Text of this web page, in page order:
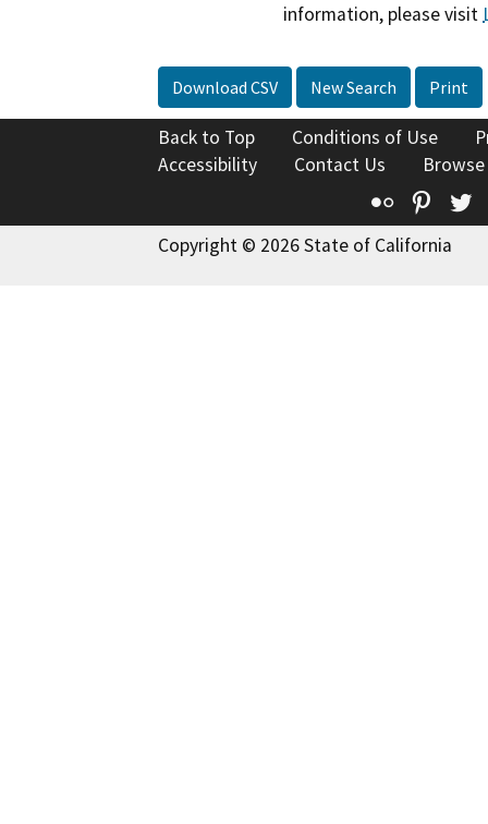
information, please visit
Download CSV New Search Print
Back to Top Conditions of Use
Accessibility
Contact Us
Flickr
Copyright © 2026 State of California